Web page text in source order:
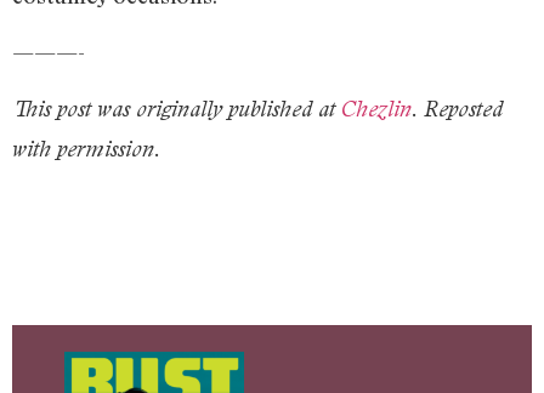
———-
This post was originally published at Chezlin. Reposted
with permission.